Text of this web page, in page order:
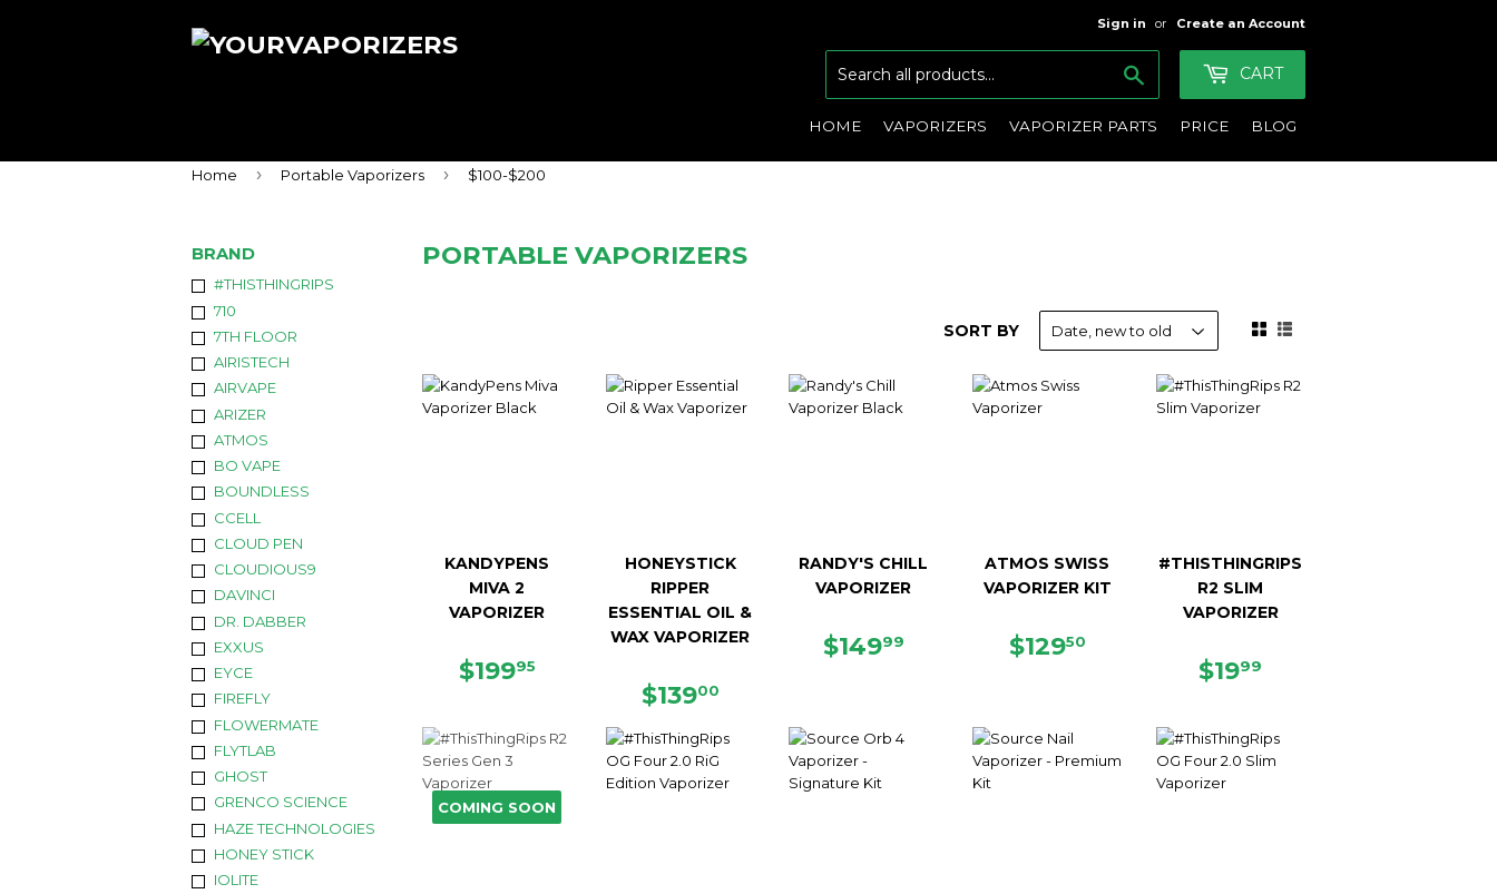
Sign in or Create an Account
CART
HOME VAPORIZERS VAPORIZER PARTS PRICE BLOG
Home › Portable Vaporizers › $100-$200
BRAND
#THISTHINGRIPS
710
7TH FLOOR
AIRISTECH
AIRVAPE
ARIZER
ATMOS
BO VAPE
BOUNDLESS
CCELL
CLOUD PEN
CLOUDIOUS9
DAVINCI
DR. DABBER
EXXUS
EYCE
FIREFLY
FLOWERMATE
FLYTLAB
GHOST
GRENCO SCIENCE
HAZE TECHNOLOGIES
HONEY STICK
IOLITE
PORTABLE VAPORIZERS
SORT BY
KANDYPENS
MIVA 2
VAPORIZER
REGULAR
$19995
HONEYSTICK
RIPPER
ESSENTIAL OIL &
WAX VAPORIZER
REGULAR
$13900
RANDY'S CHILL
VAPORIZER
REGULAR
$14999
ATMOS SWISS
VAPORIZER KIT
REGULAR
$12950
#THISTHINGRIPS
R2 SLIM
VAPORIZER
REGULAR
$1999
COMING SOON